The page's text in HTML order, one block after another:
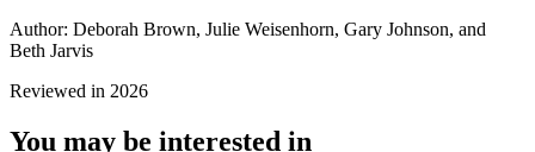
Author: Deborah Brown, Julie Weisenhorn, Gary Johnson, and
Beth Jarvis
Reviewed in 2026
You may be interested in